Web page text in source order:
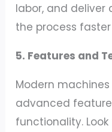
labor, and deliver
the process
5. Features and
Modern
advanced
functionality.